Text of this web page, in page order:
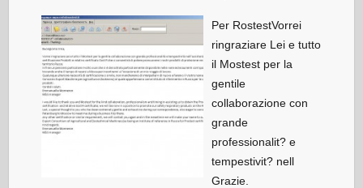
Per RostestVorrei
ringraziare Lei e tutto
il Mostest per la
gentile
collaborazione con
grande
professionalit? e
tempestivit? nell
Grazie.